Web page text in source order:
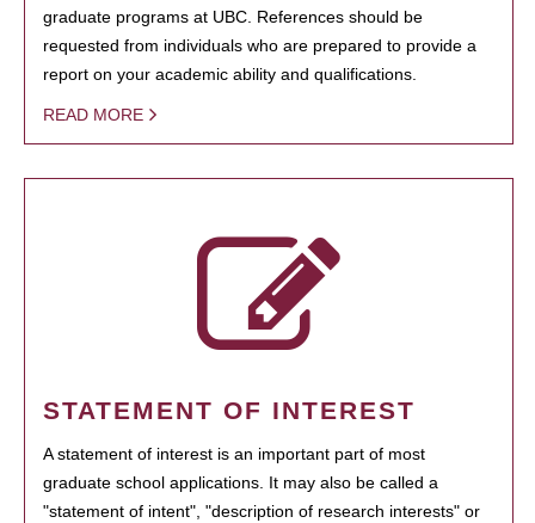
graduate programs at UBC. References should be
requested from individuals who are prepared to provide a
report on your academic ability and qualifications.
READ MORE
STATEMENT OF INTEREST
A statement of interest is an important part of most
graduate school applications. It may also be called a
"statement of intent", "description of research interests" or